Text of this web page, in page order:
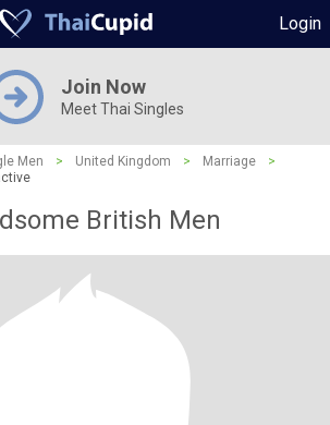
Login
Join Now
Meet Thai Singles
Men > United Kingdom > Marriage
>
British Men